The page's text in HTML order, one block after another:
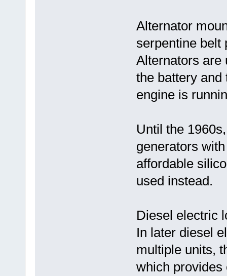
Alternator
serpentine belt
Alternators are
the battery
engine is
Until the
generators
affordable
used instead.
Diesel electric
In later diesel
multiple units,
which